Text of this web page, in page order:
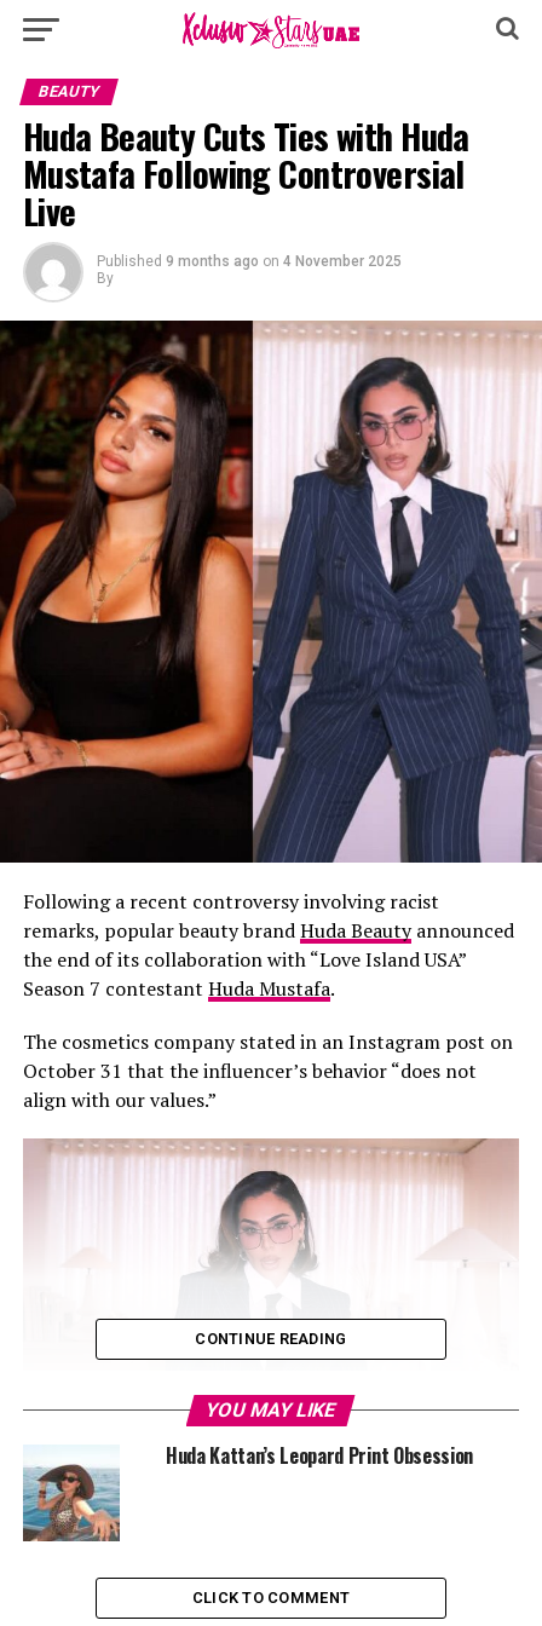
BEAUTY
Huda Beauty Cuts Ties with Huda
Mustafa Following Controversial
Live
Published 9 months ago on 4 November 2025
By
Following a recent controversy involving racist
remarks, popular beauty brandHuda Beautyannounced
the end of its collaboration with “Love Island USA”
Season 7 contestant Huda Mustafa.
The cosmetics company stated in an Instagram post on
October 31 that the influencer’s behavior “does not
align with our values.”
CONTINUE READING
YOU MAY LIKE
Huda Kattan’s Leopard Print Obsession
CLICK TO COMMENT